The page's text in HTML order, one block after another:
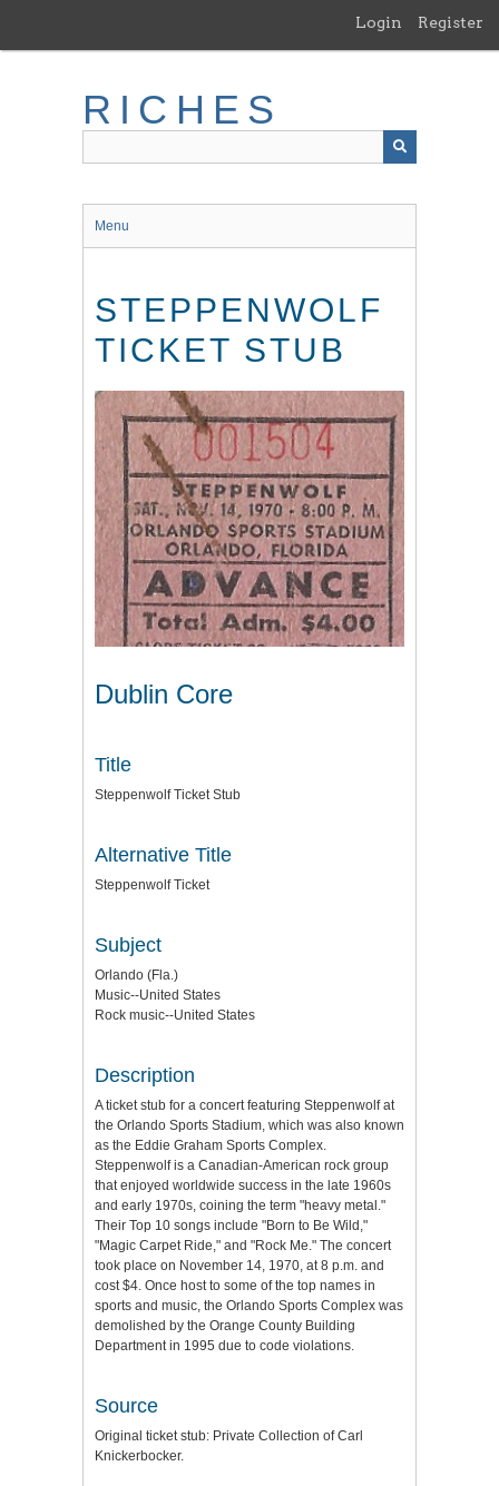
main
Login Register
RICHES
Menu
STEPPENWOLF
TICKET STUB
Dublin Core
Title
Steppenwolf Ticket Stub
Alternative Title
Steppenwolf Ticket
Subject
Orlando (Fla.)
Music--United States
Rock music--United States
Description
A ticket stub for a concert featuring Steppenwolf at
the Orlando Sports Stadium, which was also known
as the Eddie Graham Sports Complex.
Steppenwolf is a Canadian-American rock group
that enjoyed worldwide success in the late 1960s
and early 1970s, coining the term "heavy metal."
Their Top 10 songs include "Born to Be Wild,"
"Magic Carpet Ride," and "Rock Me." The concert
took place on November 14, 1970, at 8 p.m. and
cost $4. Once host to some of the top names in
sports and music, the Orlando Sports Complex was
demolished by the Orange County Building
Department in 1995 due to code violations.
Source
Original ticket stub: Private Collection of Carl
Knickerbocker.